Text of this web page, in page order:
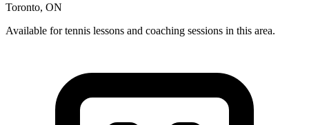
Toronto, ON
Available for tennis lessons and coaching sessions in this area.